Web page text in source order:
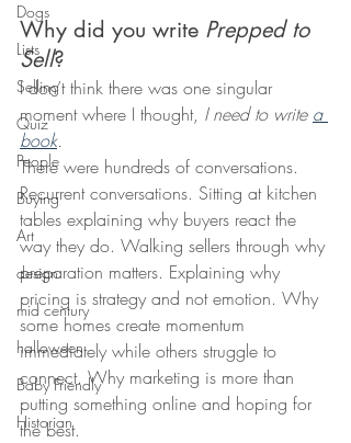
Dogs
Lists
Selling
Quiz
People
Buying
Art
design
mid century
halloween
Baby Friendly
Historian
Why did you write Prepped to
Sell?
I don’t think there was one singular
moment where I thought, I need to write a
book.
There were hundreds of conversations.
Recurrent conversations. Sitting at kitchen
tables explaining why buyers react the
way they do. Walking sellers through why
preparation matters. Explaining why
pricing is strategy and not emotion. Why
some homes create momentum
immediately while others struggle to
connect. Why marketing is more than
putting something online and hoping for
the best.